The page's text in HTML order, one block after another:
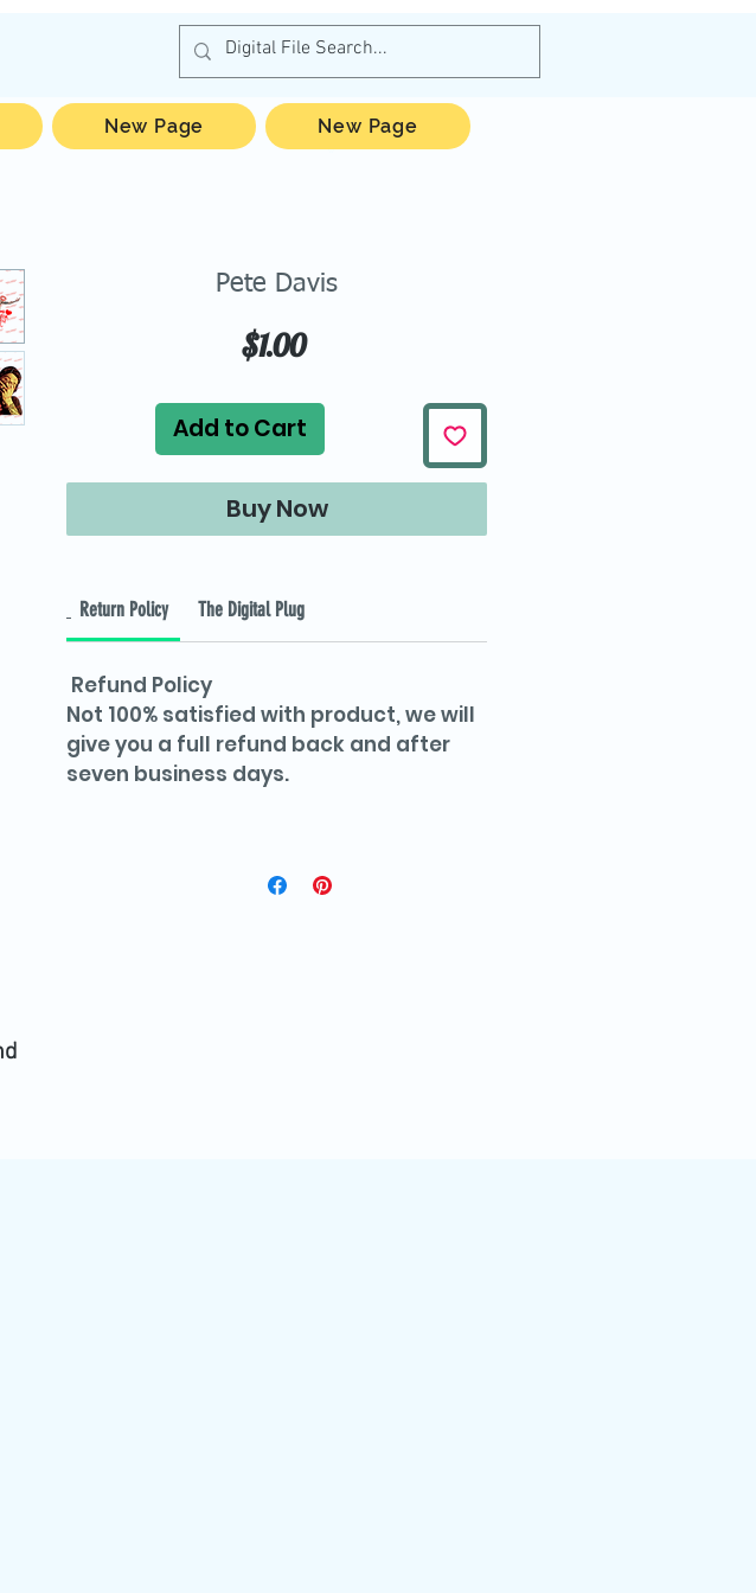
Pete Davis
$1.00Price
Add to Cart
Buy Now
Return Policy The Digital Plug
Refund Policy
Not 100% satisfied with product, we will
give you a full refund back and after
seven business days.
New Page New Page